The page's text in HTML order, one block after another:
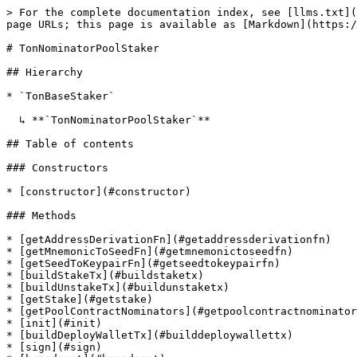
> For the complete documentation index, see [llms.txt](https://sdk.chorus.one/llms.txt). Markdown versions of documentation pages are available by appending `.md` to page URLs; this page is available as [Markdown](https://sdk.chorus.one/api-reference/stakers/ton_src.tonnominatorpoolstaker.md).

# TonNominatorPoolStaker

## Hierarchy

* `TonBaseStaker`

  ↳ **`TonNominatorPoolStaker`**

## Table of contents

### Constructors

* [constructor](#constructor)

### Methods

* [getAddressDerivationFn](#getaddressderivationfn)
* [getMnemonicToSeedFn](#getmnemonictoseedfn)
* [getSeedToKeypairFn](#getseedtokeypairfn)
* [buildStakeTx](#buildstaketx)
* [buildUnstakeTx](#buildunstaketx)
* [getStake](#getstake)
* [getPoolContractNominators](#getpoolcontractnominators)
* [init](#init)
* [buildDeployWalletTx](#builddeploywallettx)
* [sign](#sign)
* [broadcast](#broadcast)
* [getTxStatus](#gettxstatus)

## Constructors

### constructor

• **new TonNominatorPoolStaker**(`params`): [`TonNominatorPoolStaker`](/api-reference/stakers/ton_src.tonnominatorpoolstaker.md)

This creates a new TonStaker instance.

#### Parameters

| Name                                     | Type                                                                                     | Description                                                                      |
| ---------------------------------------- | ---------------------------------------------------------------------------------------- | -------------------------------------------------------------------------------- |
| `params`                                 | `Object`                                                                                 | Initialization parameters                                                        |
| `params.rpcUrl`                          | `string`                                                                                 | RPC URL (e.g. <https://toncenter.com/api/v2/jsonRPC>)                            |
| `params.allowSeamlessWalletDeployment?`  | `boolean`                                                                                | (Optional) If enabled, the wallet contract is deployed automatically when needed |
| `params.allowTransferToInactiveAccount?` | `boolean`                                                                                | (Optional) Allow token transfers to inactive accounts                            |
| `params.minimumExistentialBalance?`      | `string`                                                                                 | (Optional) The amount of TON to keep in the wallet                               |
| `params.addressDerivationConfig?`        | [`AddressDerivationConfig`](/api-reference/types/ton/ton_src.addressderivationconfig.md) | (Optional) TON address derivation configuration                                  |

#### Returns

[`TonNominatorPoolStaker`](/api-reference/stakers/ton_src.tonnominatorpoolstaker.md)

An instance of TonStaker.

#### Inherited from

TonBaseStaker.constructor

## Methods

### getAddressDerivationFn

▸ **getAddressDerivationFn**(`params?`): (`publicKey`: `Uint8Array`, `_derivationPath`: `string`) => `Promise`<`string`\[]>

This **static** method